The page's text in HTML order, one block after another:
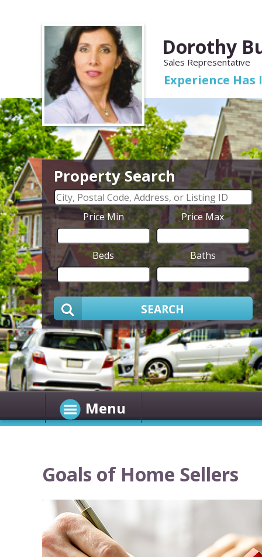
Dorothy
Sales Representative
Experience Has
Property Search
Price Min Price Max
Beds Baths
SEARCH
Menu
Goals of Home Sellers